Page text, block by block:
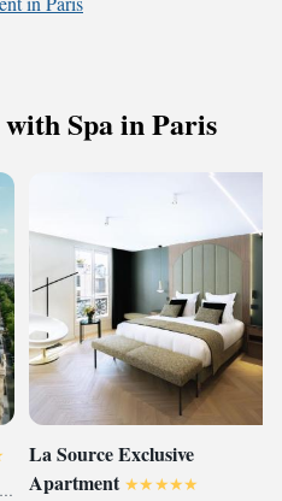
Spa in Paris
19 avenue Kleber, 16th arr., 75116 Paris, France
La Source Exclusive
Apartment